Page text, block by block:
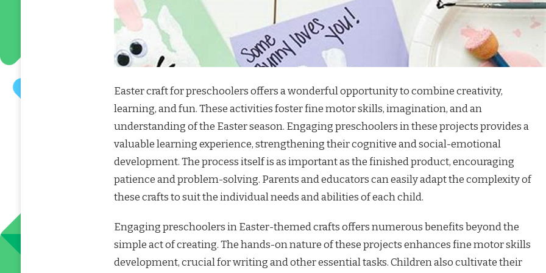
Easter craft for preschoolers offers a wonderful opportunity to combine creativity,
learning, and fun. These activities foster fine motor skills, imagination, and an
understanding of the Easter season. Engaging preschoolers in these projects provides a
valuable learning experience, strengthening their cognitive and social-emotional
development. The process itself is as important as the finished product, encouraging
patience and problem-solving. Parents and educators can easily adapt the complexity of
these crafts to suit the individual needs and abilities of each child.
Engaging preschoolers in Easter-themed crafts offers numerous benefits beyond the
simple act of creating. The hands-on nature of these projects enhances fine motor skills
development, crucial for writing and other essential tasks. Children also cultivate their